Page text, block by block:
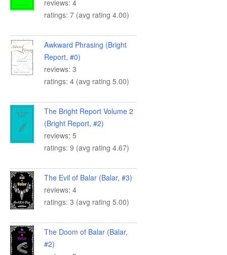
reviews: 4
ratings: 7 (avg rating 4.00)
Awkward Phrasing (Bright
Report, #0)
reviews: 3
ratings: 4 (avg rating 5.00)
The Bright Report Volume 2
(Bright Report, #2)
reviews: 5
ratings: 9 (avg rating 4.67)
The Evil of Balar (Balar, #3)
reviews: 4
ratings: 3 (avg rating 5.00)
The Doom of Balar (Balar,
#2)